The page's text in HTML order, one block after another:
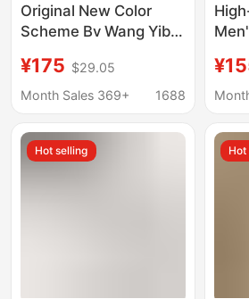
Original New Color
Scheme Bv Wang Yibo
Soled Dad Shoes,
Versatile and
Sneakers for Men and
Women
¥175 $29.05
Month Sales 369+
1688
Hot selling Hot